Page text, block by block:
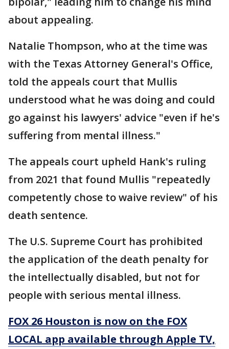
about appealing.
Natalie Thompson, who at the time was
with the Texas Attorney General's Office,
told the appeals court that Mullis
understood what he was doing and could
go against his lawyers' advice "even if he's
suffering from mental illness."
The appeals court upheld Hank's ruling
from 2021 that found Mullis "repeatedly
competently chose to waive review" of his
death sentence.
The U.S. Supreme Court has prohibited
the application of the death penalty for
the intellectually disabled, but not for
people with serious mental illness.
FOX 26 Houston is now on the FOX
LOCAL app available through Apple TV,